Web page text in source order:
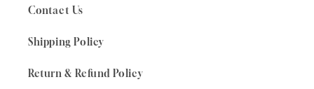
Contact Us
Shipping Policy
Return & Refund Policy